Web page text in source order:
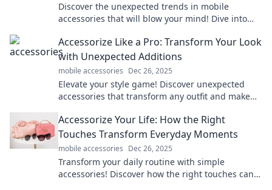
Discover the unexpected trends in mobile
accessories that will blow your mind! Dive into
Accessorize Like a Pro: Transform Your Look
with Unexpected Additions
mobile accessories Dec 26, 2025
Elevate your style game! Discover unexpected
accessories that transform any outfit and make
Accessorize Your Life: How the Right
Touches Transform Everyday Moments
mobile accessories Dec 26, 2025
Transform your daily routine with simple
accessories! Discover how the right touches can